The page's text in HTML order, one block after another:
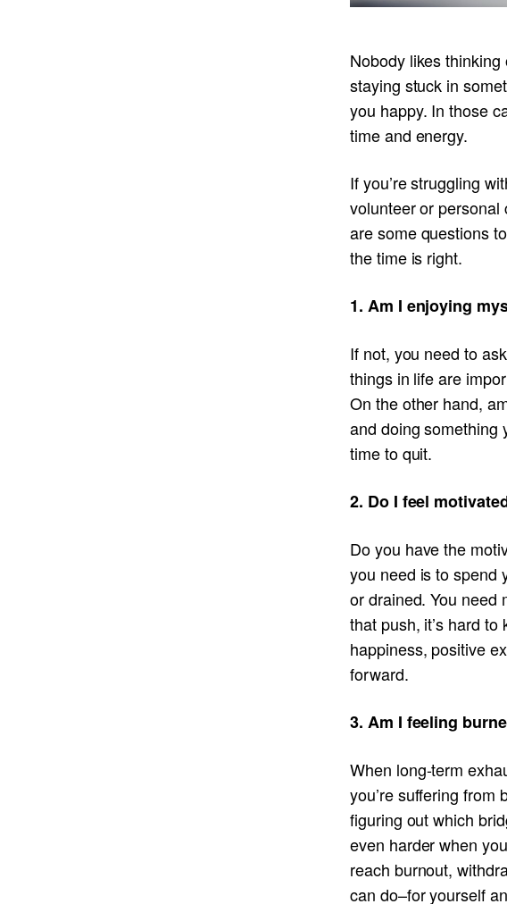
Nobody likes thinking
staying stuck in
you happy. In those
time and energy.
If you’re struggling
volunteer or personal
are some questions
the time is right.
1. Am I enjoying
If not, you need to
things in life are
On the other hand,
and doing something
time to quit.
2. Do I feel
Do you have the
you need is to spend
or drained. You need
that push, it’s hard
happiness, positive
forward.
3. Am I feeling
When long-term
you’re suffering from
figuring out which
even harder when
reach burnout,
can do–for yourself